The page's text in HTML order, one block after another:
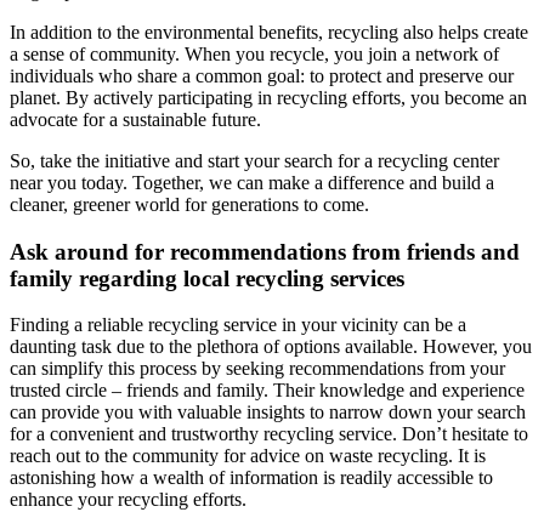
In addition to the environmental benefits, recycling also helps create
a sense of community. When you recycle, you join a network of
individuals who share a common goal: to protect and preserve our
planet. By actively participating in recycling efforts, you become an
advocate for a sustainable future.
So, take the initiative and start your search for a recycling center
near you today. Together, we can make a difference and build a
cleaner, greener world for generations to come.
Ask around for recommendations from friends and
family regarding local recycling services
Finding a reliable recycling service in your vicinity can be a
daunting task due to the plethora of options available. However, you
can simplify this process by seeking recommendations from your
trusted circle – friends and family. Their knowledge and experience
can provide you with valuable insights to narrow down your search
for a convenient and trustworthy recycling service. Don’t hesitate to
reach out to the community for advice on waste recycling. It is
astonishing how a wealth of information is readily accessible to
enhance your recycling efforts.